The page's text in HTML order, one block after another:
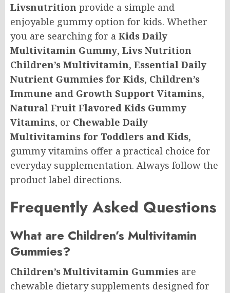
Livsnutrition provide a simple and
enjoyable gummy option for kids. Whether
you are searching for a Kids Daily
Multivitamin Gummy, Livs Nutrition
Children’s Multivitamin, Essential Daily
Nutrient Gummies for Kids, Children’s
Immune and Growth Support Vitamins,
Natural Fruit Flavored Kids Gummy
Vitamins, or Chewable Daily
Multivitamins for Toddlers and Kids,
gummy vitamins offer a practical choice for
everyday supplementation. Always follow the
product label directions.
Frequently Asked Questions
What are Children’s Multivitamin
Gummies?
Children’s Multivitamin Gummies are
chewable dietary supplements designed for